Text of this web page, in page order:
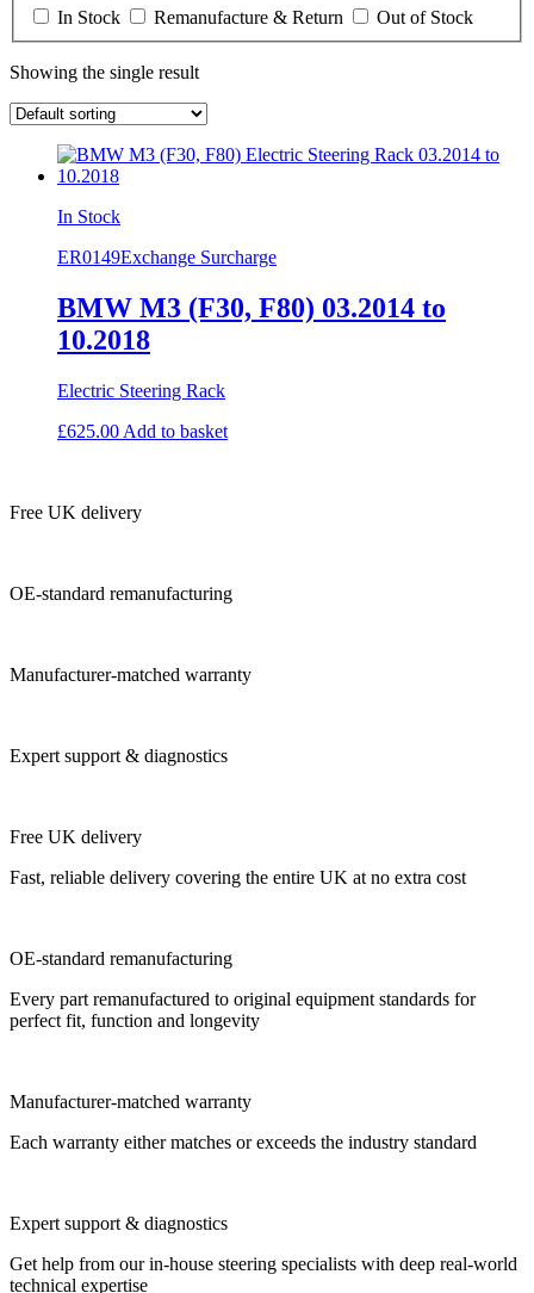
In Stock
Remanufacture & Return Out of Stock
Showing the single result
In Stock
ER0149Exchange Surcharge
BMW M3 (F30, F80) 03.2014 to
10.2018
Electric Steering Rack
£625.00 Add to basket
Free UK delivery
OE-standard remanufacturing
Manufacturer-matched warranty
Expert support & diagnostics
Free UK delivery
Fast, reliable delivery covering the entire UK at no extra cost
OE-standard remanufacturing
Every part remanufactured to original equipment standards for
perfect fit, function and longevity
Manufacturer-matched warranty
Each warranty either matches or exceeds the industry standard
Expert support & diagnostics
Get help from our in-house steering specialists with deep real-world
technical expertise